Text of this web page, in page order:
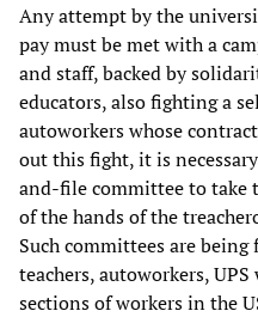
Any attempt by the
pay must be met with a
and staff, backed by
educators, also fighting a
autoworkers whose
out this fight, it is
and-file committee to take
of the hands of the
Such committees are
teachers, autoworkers,
sections of workers in the